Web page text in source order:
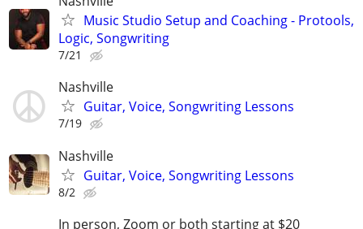
Music Studio Setup and Coaching - Protools,
Logic, Songwriting
7/21
Nashville
Guitar, Voice, Songwriting Lessons
7/19
Nashville
Guitar, Voice, Songwriting Lessons
8/2
In person, Zoom or both starting at $20